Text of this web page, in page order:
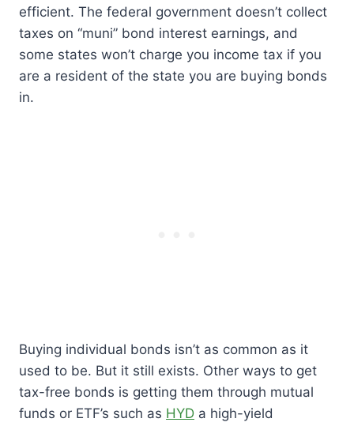
efficient. The federal government doesn’t collect
taxes on “muni” bond interest earnings, and
some states won’t charge you income tax if you
are a resident of the state you are buying bonds
in.
Buying individual bonds isn’t as common as it
used to be. But it still exists. Other ways to get
tax-free bonds is getting them through mutual
funds or ETF’s such as HYD a high-yield